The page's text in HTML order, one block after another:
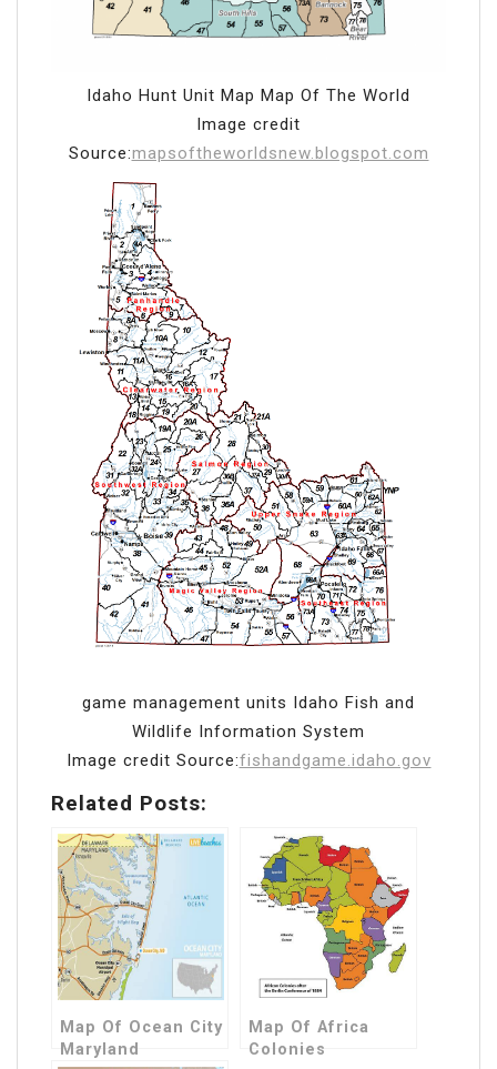
Idaho Hunt Unit Map Map Of The World
Image credit
Source:mapsoftheworldsnew.blogspot.com
game management units Idaho Fish and
Wildlife Information System
Image credit Source:fishandgame.idaho.gov
Related Posts:
Map Of Ocean City
Maryland
Map Of Africa
Colonies